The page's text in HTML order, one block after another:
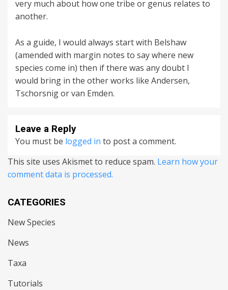
very much about how one tribe or genus relates to
another.
As a guide, I would always start with Belshaw
(amended with margin notes to say where new
species come in) then if there was any doubt I
would bring in the other works like Andersen,
Tschorsnig or van Emden.
Leave a Reply
You must be logged in to post a comment.
This site uses Akismet to reduce spam. Learn how your
comment data is processed.
CATEGORIES
New Species
News
Taxa
Tutorials